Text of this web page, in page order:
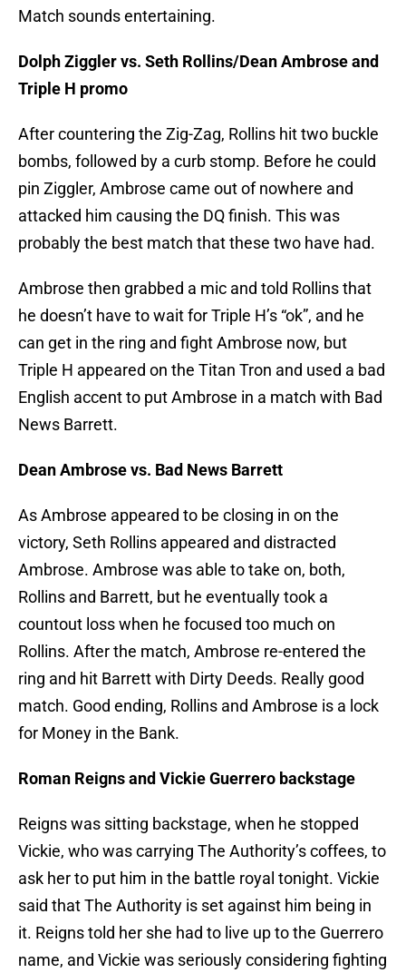
Match sounds entertaining.
Dolph Ziggler vs. Seth Rollins/Dean Ambrose and
Triple H promo
After countering the Zig-Zag, Rollins hit two buckle
bombs, followed by a curb stomp. Before he could
pin Ziggler, Ambrose came out of nowhere and
attacked him causing the DQ finish. This was
probably the best match that these two have had.
Ambrose then grabbed a mic and told Rollins that
he doesn’t have to wait for Triple H’s “ok”, and he
can get in the ring and fight Ambrose now, but
Triple H appeared on the Titan Tron and used a bad
English accent to put Ambrose in a match with Bad
News Barrett.
Dean Ambrose vs. Bad News Barrett
As Ambrose appeared to be closing in on the
victory, Seth Rollins appeared and distracted
Ambrose. Ambrose was able to take on, both,
Rollins and Barrett, but he eventually took a
countout loss when he focused too much on
Rollins. After the match, Ambrose re-entered the
ring and hit Barrett with Dirty Deeds. Really good
match. Good ending, Rollins and Ambrose is a lock
for Money in the Bank.
Roman Reigns and Vickie Guerrero backstage
Reigns was sitting backstage, when he stopped
Vickie, who was carrying The Authority’s coffees, to
ask her to put him in the battle royal tonight. Vickie
said that The Authority is set against him being in
it. Reigns told her she had to live up to the Guerrero
name, and Vickie was seriously considering fighting